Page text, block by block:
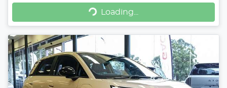
Loading...
Loading...